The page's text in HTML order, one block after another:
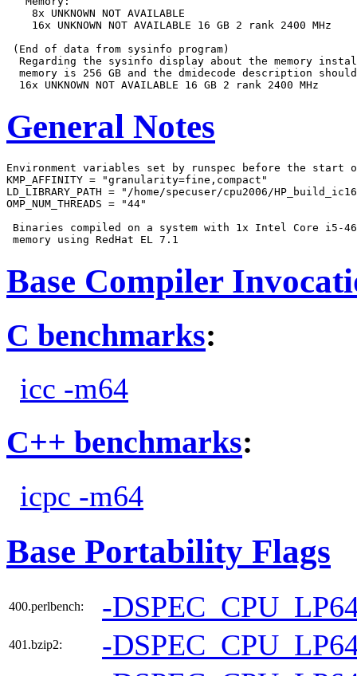
    8x UNKNOWN NOT AVAILABLE
    16x UNKNOWN NOT AVAILABLE 16 GB 2 rank 2400 MHz
(End of data from sysinfo program)
Regarding the sysinfo display about the memory
memory is 256 GB and the dmidecode description
General Notes
Environment variables set by runspec before the start
KMP_AFFINITY = "granularity=fine,compact"
LD_LIBRARY_PATH = "/home/specuser/cpu2006/
OMP_NUM_THREADS = "44"
Binaries compiled on a system with 1x Intel Core i5-
Base Compiler
C benchmarks:
icc -m64
C++ benchmarks:
icpc -m64
Base Portability Flags
400.perlbench: -
401.bzip2: -